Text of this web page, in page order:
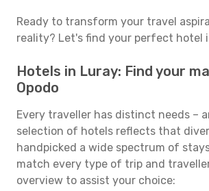
Ready to transform your travel
reality? Let's find your perfect hotel
Hotels in Luray: Find your
Opodo
Every traveller has distinct needs –
selection of hotels reflects that
handpicked a wide spectrum of
match every type of trip and
overview to assist your choice: